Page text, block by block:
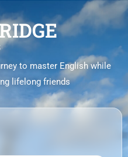
to master English while
lifelong friends